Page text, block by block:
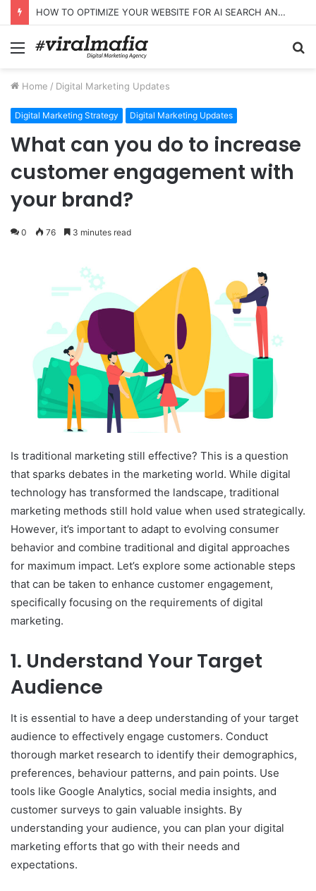
HOW TO OPTIMIZE YOUR WEBSITE FOR AI SEARCH AND ANSWER ENGINES
Menu
Home / Digital Marketing Updates
Digital Marketing Strategy Digital Marketing Updates
What can you do to increase
customer engagement with
your brand?
0 76 3 minutes read
Is traditional marketing still effective? This is a question
that sparks debates in the marketing world. While digital
technology has transformed the landscape, traditional
marketing methods still hold value when used strategically.
However, it’s important to adapt to evolving consumer
behavior and combine traditional and digital approaches
for maximum impact. Let’s explore some actionable steps
that can be taken to enhance customer engagement,
specifically focusing on the requirements of digital
marketing.
1. Understand Your Target
Audience
It is essential to have a deep understanding of your target
audience to effectively engage customers. Conduct
thorough market research to identify their demographics,
preferences, behaviour patterns, and pain points. Use
tools like Google Analytics, social media insights, and
customer surveys to gain valuable insights. By
understanding your audience, you can plan your digital
marketing efforts that go with their needs and
expectations.